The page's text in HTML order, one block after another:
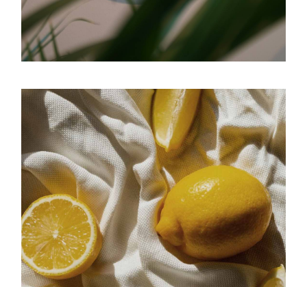
Reflection
Luminous